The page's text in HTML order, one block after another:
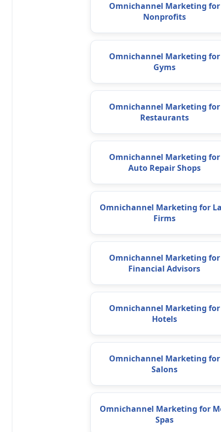
Omnichannel Marketing for
Nonprofits
Omnichannel Marketing for
Gyms
Omnichannel Marketing for
Restaurants
Omnichannel Marketing for
Auto Repair Shops
Omnichannel Marketing for
Firms
Omnichannel Marketing for
Financial Advisors
Omnichannel Marketing for
Hotels
Omnichannel Marketing for
Salons
Omnichannel Marketing for
Spas